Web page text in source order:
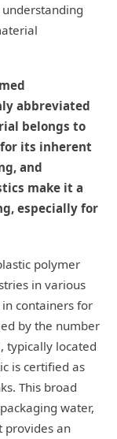
Typically
abbreviated
belongs to
its inherent
and
make it a
especially for
polymer
in various
containers for
by the number
typically located
is certified as
This broad
water,
provides an